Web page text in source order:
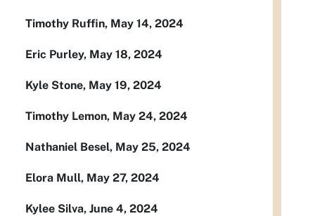
Timothy Ruffin, May 14, 2024
Eric Purley, May 18, 2024
Kyle Stone, May 19, 2024
Timothy Lemon, May 24, 2024
Nathaniel Besel, May 25, 2024
Elora Mull, May 27, 2024
Kylee Silva, June 4, 2024